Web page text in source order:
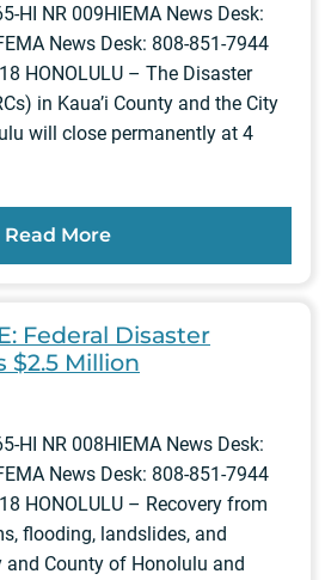
HI NR 009HIEMA News Desk:
News Desk: 808-851-7944
HONOLULU – The Disaster
in Kaua’i County and the City
will close permanently at 4
Read More
Federal Disaster
$2.5 Million
HI NR 008HIEMA News Desk:
News Desk: 808-851-7944
HONOLULU – Recovery from
flooding, landslides, and
and County of Honolulu and